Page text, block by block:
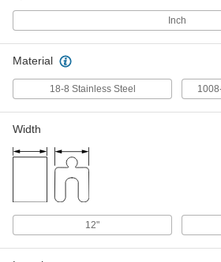
Inch
Material
18-8 Stainless Steel
Width
12"